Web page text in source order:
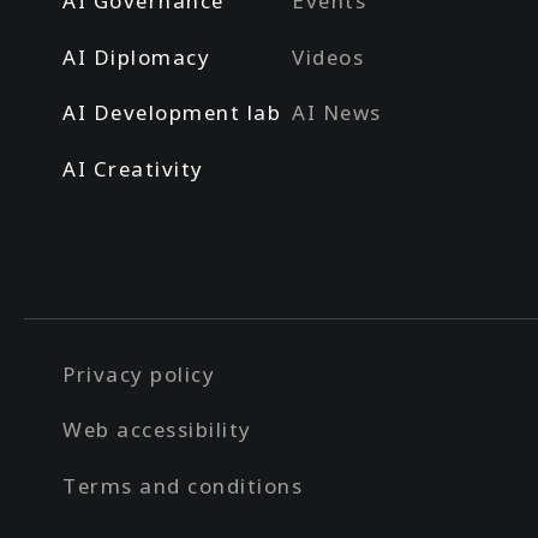
AI Diplomacy
AI Development lab
AI Creativity
Videos
AI News
Privacy policy
Web accessibility
Terms and conditions